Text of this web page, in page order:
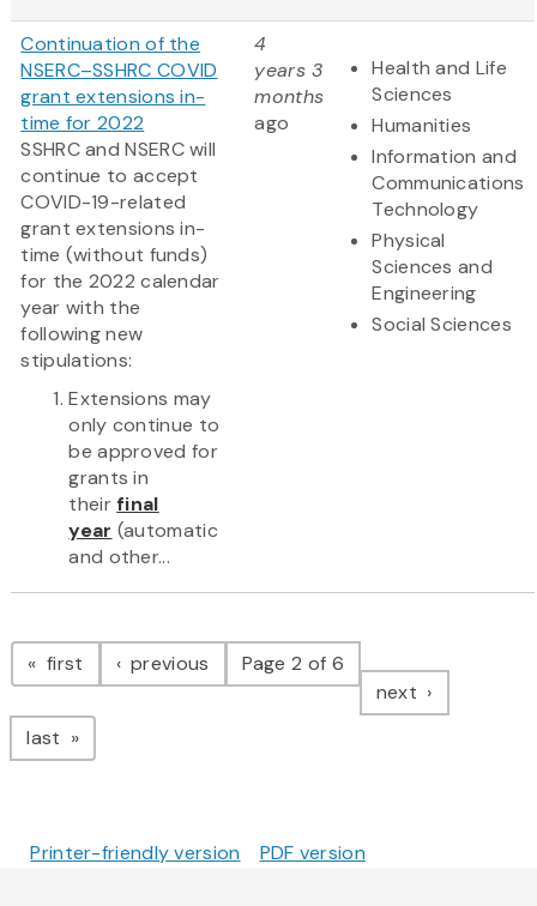
Continuation of the
NSERC–SSHRC COVID
grant extensions in-
time for 2022
SSHRC and NSERC will
continue to accept
COVID-19-related
grant extensions in-
time (without funds)
for the 2022 calendar
year with the
following new
stipulations:
Extensions may
only continue to
be approved for
grants in
their final
year (automatic
and other...
4
years 3
months
ago
Health and Life
Sciences
Humanities
Information and
Communications
Technology
Physical
Sciences and
Engineering
Social Sciences
Pagination
first page previous pagePage 2 of 6
next page
last page
Printer-friendly version PDF version